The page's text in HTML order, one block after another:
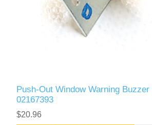
Push-Out Window Warning
02167393
$20.96